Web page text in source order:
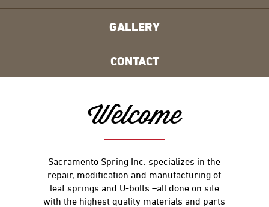
GALLERY
CONTACT
Welcome
Sacramento Spring Inc. specializes in the
repair, modification and manufacturing of
leaf springs and U-bolts –all done on site
with the highest quality materials and parts